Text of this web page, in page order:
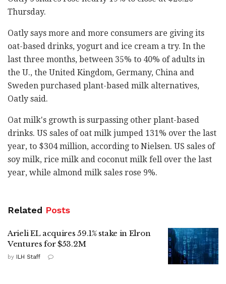
Thursday.
Oatly says more and more consumers are giving its
oat-based drinks, yogurt and ice cream a try. In the
last three months, between 35% to 40% of adults in
the U., the United Kingdom, Germany, China and
Sweden purchased plant-based milk alternatives,
Oatly said.
Oat milk's growth is surpassing other plant-based
drinks. US sales of oat milk jumped 131% over the last
year, to $304 million, according to Nielsen. US sales of
soy milk, rice milk and coconut milk fell over the last
year, while almond milk sales rose 9%.
Related Posts
Arieli EL acquires 59.1% stake in Elron
Ventures for $53.2M
by ILH Staff